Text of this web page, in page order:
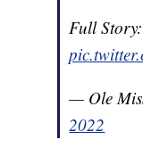
Full
— Ole
2022